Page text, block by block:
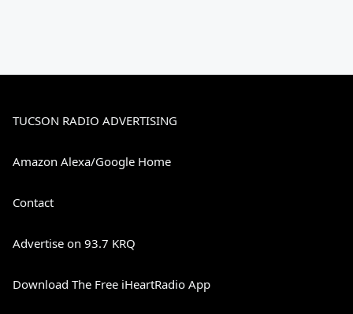
TUCSON RADIO ADVERTISING
Amazon Alexa/Google Home
Contact
Advertise on 93.7 KRQ
Download The Free iHeartRadio App